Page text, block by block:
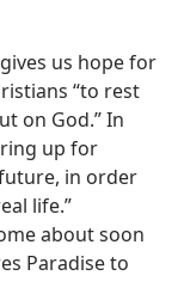
us hope for
“to rest
on God.” In
up for
in order
life.”
about soon
Paradise to